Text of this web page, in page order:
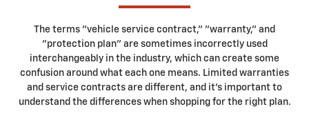
The terms "vehicle service contract," "warranty," and
"protection plan" are sometimes incorrectly used
interchangeably in the industry, which can create some
confusion around what each one means. Limited warranties
and service contracts are different, and it's important to
understand the differences when shopping for the right plan.